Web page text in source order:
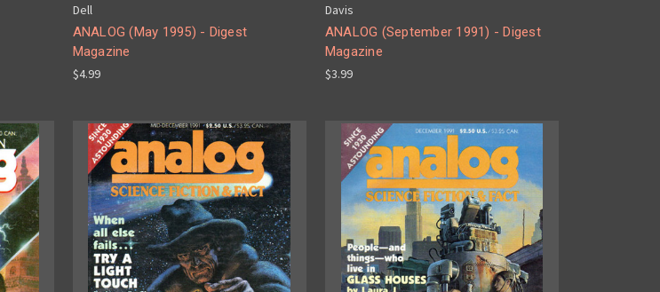
Dell
ANALOG (May 1995) - Digest
Magazine
$4.99
Davis
ANALOG (September 1991) - Digest
Magazine
$3.99